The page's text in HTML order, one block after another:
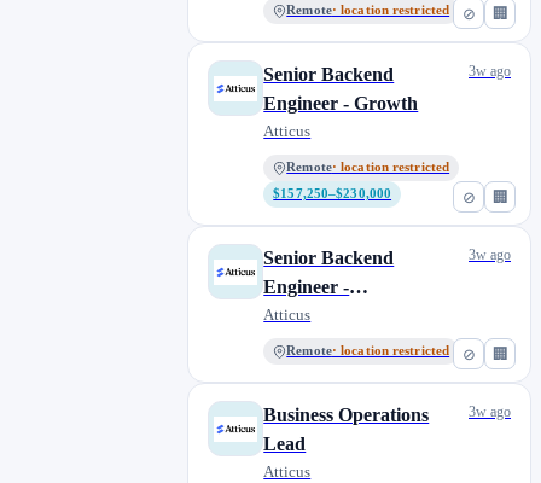
⊘ 🏢
Remote· location restricted
⊘ 🏢
Senior Backend
Engineer - Growth
Atticus
Remote· location restricted
$157,250–$230,000
3w ago
⊘ 🏢
Senior Backend
Engineer -
Representation
Atticus
Remote· location restricted
3w ago
Business Operations
Lead
Atticus
3w ago